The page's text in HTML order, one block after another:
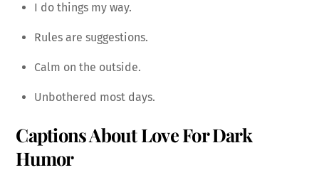
I do things my way.
Rules are suggestions.
Calm on the outside.
Unbothered most days.
Captions About Love For Dark
Humor